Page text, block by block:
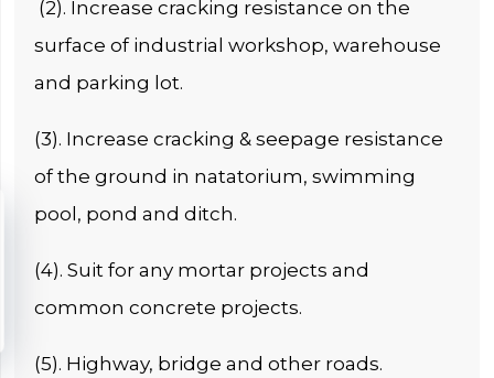
(2). Increase cracking resistance on the
surface of industrial workshop, warehouse
and parking lot.
(3). Increase cracking & seepage resistance
of the ground in natatorium, swimming
pool, pond and ditch.
(4). Suit for any mortar projects and
common concrete projects.
(5). Highway, bridge and other roads.